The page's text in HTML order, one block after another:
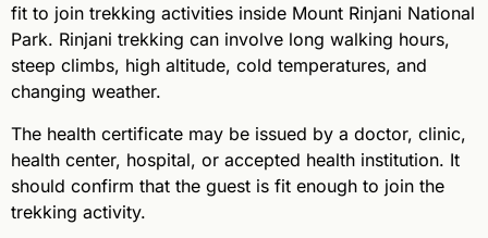
fit to join trekking activities inside Mount Rinjani National
Park. Rinjani trekking can involve long walking hours,
steep climbs, high altitude, cold temperatures, and
changing weather.
The health certificate may be issued by a doctor, clinic,
health center, hospital, or accepted health institution. It
should confirm that the guest is fit enough to join the
trekking activity.